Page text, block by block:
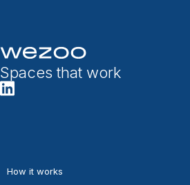
Spaces that work
How it works